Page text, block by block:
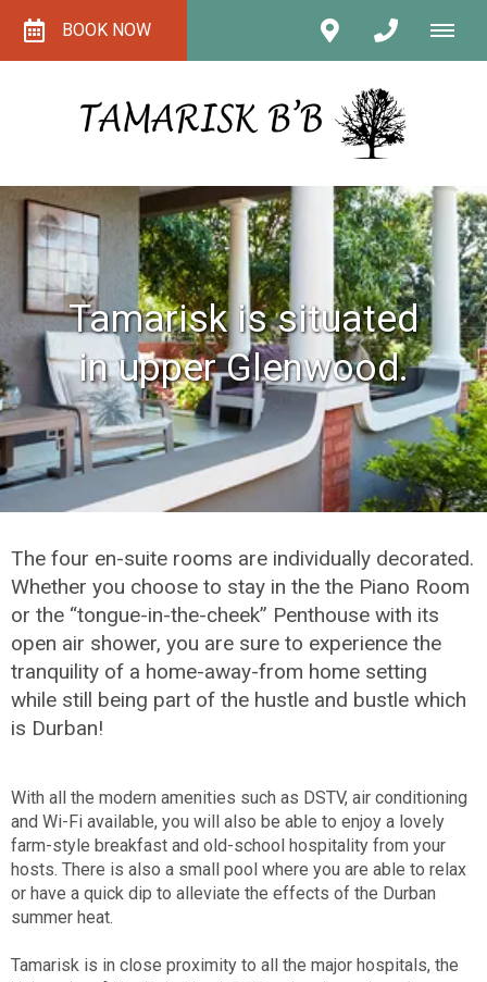
BOOK NOW
Tamarisk is situated
in upper Glenwood.
The four en-suite rooms are individually decorated.
Whether you choose to stay in the the Piano Room
or the “tongue-in-the-cheek” Penthouse with its
open air shower, you are sure to experience the
tranquility of a home-away-from home setting
while still being part of the hustle and bustle which
is Durban!
With all the modern amenities such as DSTV, air conditioning
and Wi-Fi available, you will also be able to enjoy a lovely
farm-style breakfast and old-school hospitality from your
hosts. There is also a small pool where you are able to relax
or have a quick dip to alleviate the effects of the Durban
summer heat.
Tamarisk is in close proximity to all the major hospitals, the